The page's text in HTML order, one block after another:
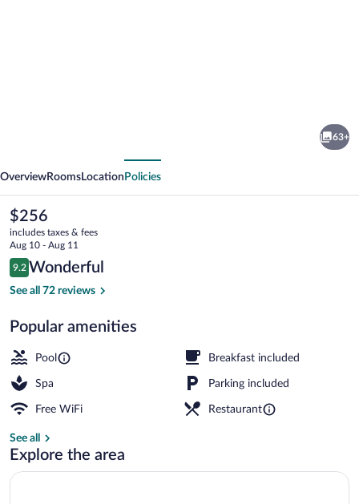
63+
OverviewRooms Location Policies
The
current
price
is
$256
$256
includes taxes & fees
Aug 10 - Aug 11
Reviews
9.2
9.2 out of 10
Wonderful
See all 72 reviews
Popular amenities
Pool Breakfast included
Spa Parking included
Free WiFi Restaurant
See all
Explore the area